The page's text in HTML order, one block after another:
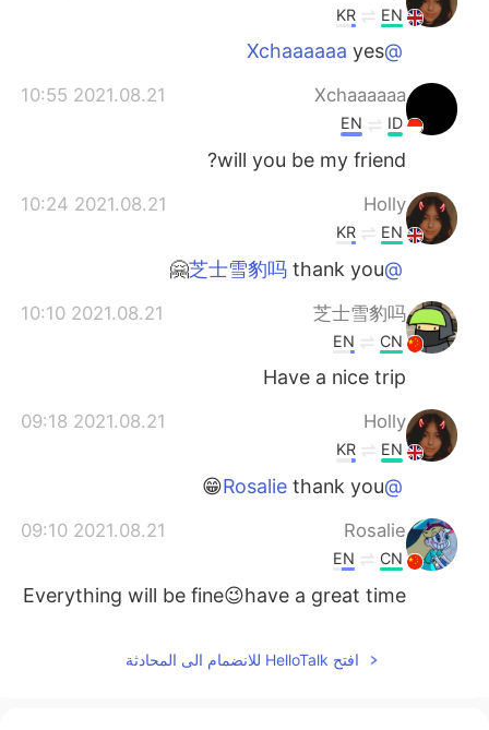
EN
KR
@Xchaaaaaa
yes
Xchaaaaaa
2021.08.21 10:55
ID
EN
will you be my friend?
Holly
2021.08.21 10:24
EN
KR
@芝士雪豹吗
thank you🤗
芝士雪豹吗
2021.08.21 10:10
CN
EN
Have a nice trip
Holly
2021.08.21 09:18
EN
KR
@Rosalie
thank you😁
Rosalie
2021.08.21 09:10
CN
EN
Everything will be fine😉have a great time
افتح HelloTalk للانضمام الى المحادثة